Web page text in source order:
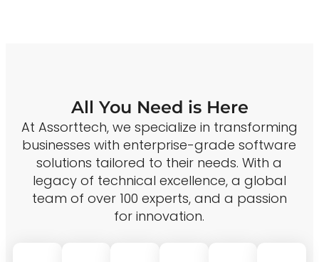
All You Need is Here
At Assorttech, we specialize in transforming
businesses with enterprise-grade software
solutions tailored to their needs. With a
legacy of technical excellence, a global
team of over 100 experts, and a passion
for innovation.